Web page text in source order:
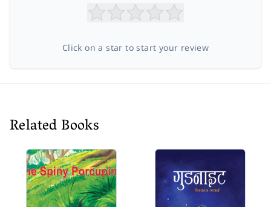
Click on a star to start your review
Related Books